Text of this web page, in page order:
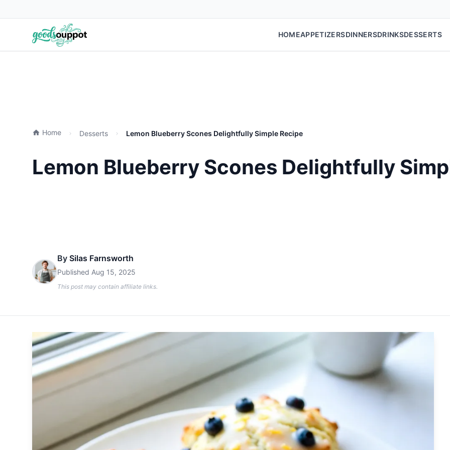
HOMEAPPETIZERSDINNERSDRINKSDESSERTS
Home Desserts Lemon Blueberry Scones Delightfully Simple Recipe
Lemon Blueberry Scones Delightfully
By Silas Farnsworth
Published Aug 15, 2025
This post may contain affiliate links.